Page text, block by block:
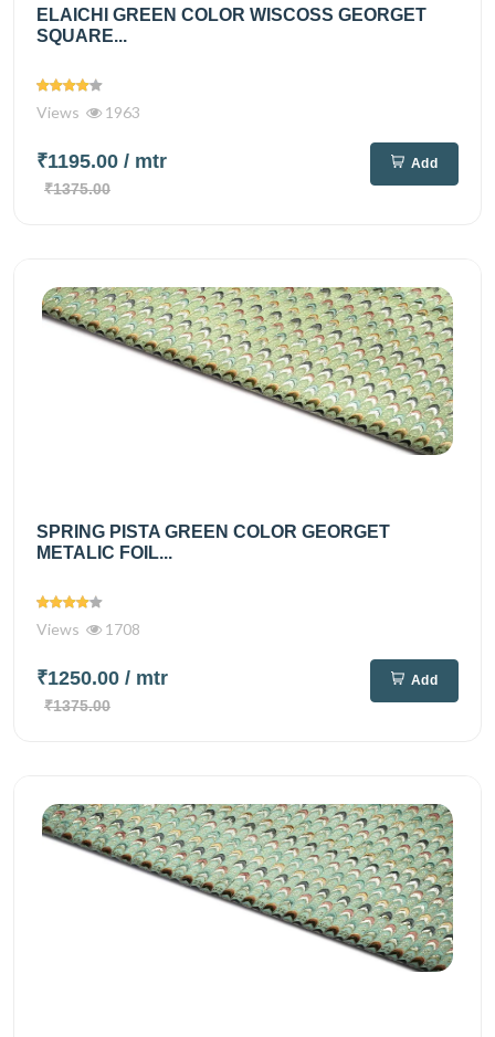
ELAICHI GREEN COLOR WISCOSS GEORGET
SQUARE...
Views 1963
₹1195.00 / mtr
₹1375.00
Add
SPRING PISTA GREEN COLOR GEORGET
METALIC FOIL...
Views 1708
₹1250.00 / mtr
₹1375.00
Add